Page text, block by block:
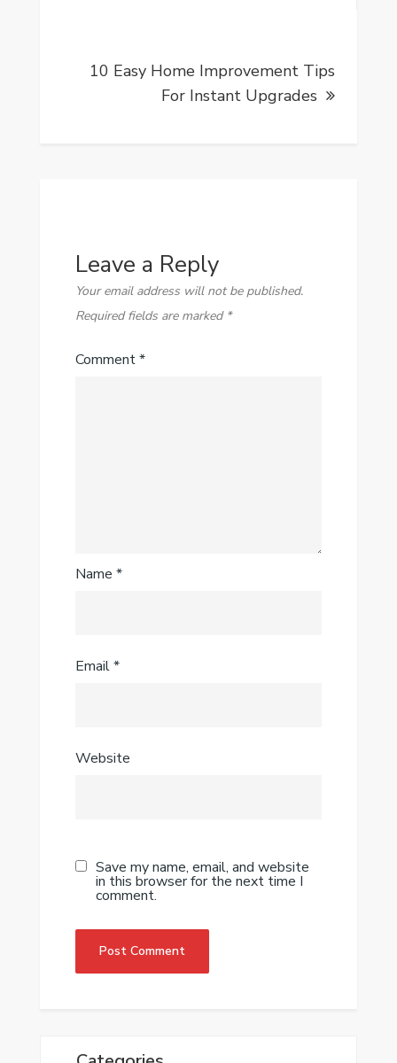
10 Easy Home Improvement Tips
For Instant Upgrades
Leave a Reply
Your email address will not be published.
Required fields are marked *
Comment*
Name *
Email*
Website
Save my name, email, and website
in this browser for the next time I
comment.